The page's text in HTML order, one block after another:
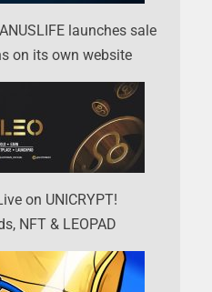
launches sale
on its own website
on UNICRYPT!
NFT & LEOPAD